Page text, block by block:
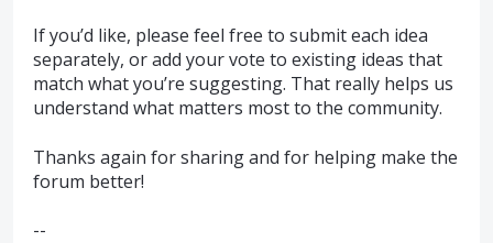
If you’d like, please feel free to submit each idea
separately, or add your vote to existing ideas that
match what you’re suggesting. That really helps us
understand what matters most to the community.
Thanks again for sharing and for helping make the
forum better!
--